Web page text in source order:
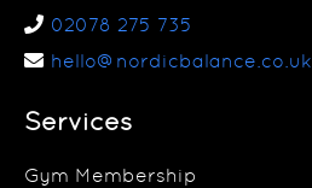
02078 275 735
hello@nordicbalance.co.uk
Services
Gym Membership